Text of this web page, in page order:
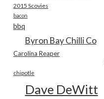
2015 Scovies
bacon
bbq
Byron Bay Chilli Co
Carolina Reaper
chipotle
Dave DeWitt